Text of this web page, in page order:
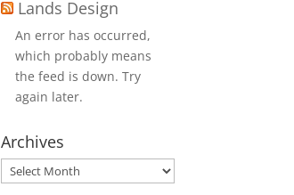
Lands Design
An error has occurred,
which probably means
the feed is down. Try
again later.
Archives
Archives